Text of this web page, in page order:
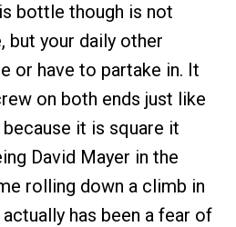
bottle though is not
but your daily other
or have to partake in. It
on both ends just like
it is square it
David Mayer in the
rolling down a climb in
has been a fear of